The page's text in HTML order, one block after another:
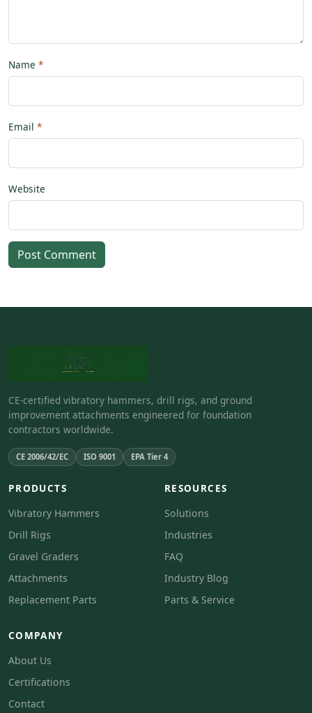
Name
Email
Website
Post Comment
CE-certified vibratory hammers, drill rigs, and ground
improvement attachments engineered for foundation
contractors worldwide.
CE 2006/42/EC ISO 9001 EPA Tier 4
PRODUCTS
Vibratory Hammers
Drill Rigs
Gravel Graders
Attachments
Replacement Parts
RESOURCES
Solutions
Industries
FAQ
Industry Blog
Parts & Service
COMPANY
About Us
Certifications
Contact